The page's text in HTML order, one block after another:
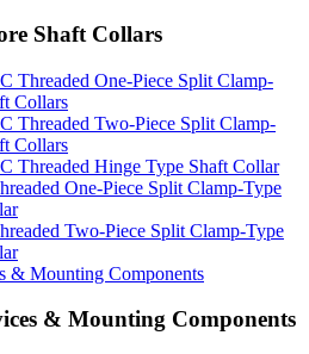
Shaft Collars
Threaded One-Piece Split Clamp-
Collars
Threaded Two-Piece Split Clamp-
Collars
Threaded Hinge Type Shaft Collar
One-Piece Split Clamp-Type
Two-Piece Split Clamp-Type
& Mounting Components
& Mounting Components